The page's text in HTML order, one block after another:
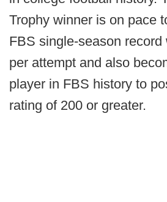
Trophy winner is on pace
FBS single-season record
per attempt and also
player in FBS history to
rating of 200 or greater.